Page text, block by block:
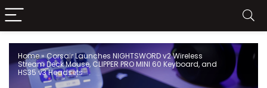
Home»Corsair Launches NIGHTSWORD v2 Wireless
Stream Deck Mouse, CLIPPER PRO MINI 60 Keyboard, and
HS35 v3 Headsets